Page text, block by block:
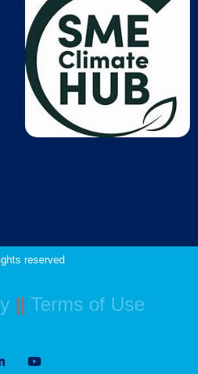
reserved
|| Terms of Use